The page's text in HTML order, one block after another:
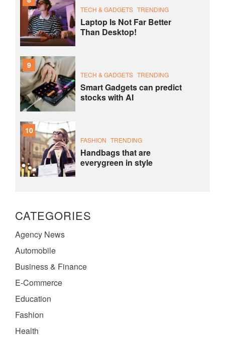
TECH & GADGETS TRENDING
Laptop Is Not Far Better
Than Desktop!
9
TECH & GADGETS TRENDING
Smart Gadgets can predict
stocks with AI
10
FASHION TRENDING
Handbags that are
everygreen in style
CATEGORIES
Agency News
Automobile
Business & Finance
E-Commerce
Education
Fashion
Health